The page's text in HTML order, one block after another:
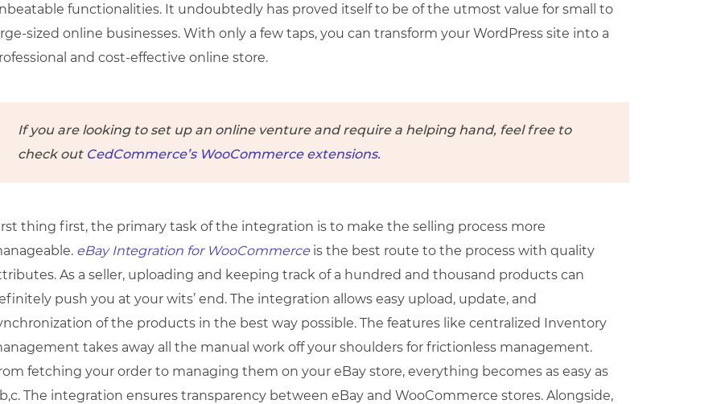
functionalities. It undoubtedly has proved itself to be of the utmost value for small to
sized online businesses. With only a few taps, you can transform your WordPress site into a
and cost-effective online store.
If you are looking to set up an online venture and require a helping hand, feel free to
check out CedCommerce’s WooCommerce extensions.
thing first, the primary task of the integration is to make the selling process more
eBay Integration for WooCommerce is the best route to the process with quality
As a seller, uploading and keeping track of a hundred and thousand products can
push you at your wits’ end. The integration allows easy upload, update, and
of the products in the best way possible. The features like centralized Inventory
takes away all the manual work off your shoulders for frictionless management.
fetching your order to managing them on your eBay store, everything becomes as easy as
The integration ensures transparency between eBay and WooCommerce stores. Alongside,